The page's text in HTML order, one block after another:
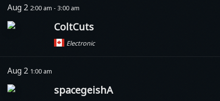
Aug 2 2:00 am - 3:00 am
ColtCuts
Electronic
Aug 2 1:00 am
spacegeishA